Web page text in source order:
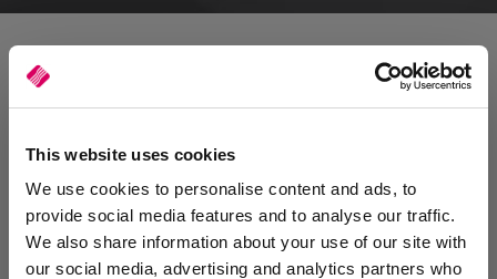
This website uses cookies
We use cookies to personalise content and ads, to
provide social media features and to analyse our traffic.
We also share information about your use of our site with
our social media, advertising and analytics partners who